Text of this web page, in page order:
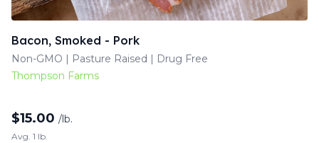
Bacon, Smoked - Pork
Non-GMO | Pasture Raised | Drug Free
Thompson Farms
$15.00 /lb.
Avg. 1 lb.